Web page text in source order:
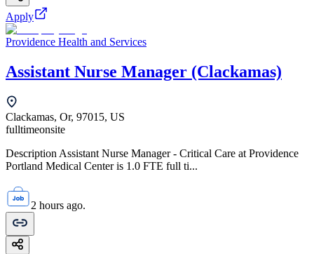
Apply
Providence Health and Services
Assistant Nurse Manager (Clackamas)
Clackamas, Or, 97015, US
fulltimeonsite
Description Assistant Nurse Manager - Critical Care at Providence
Portland Medical Center is 1.0 FTE full ti...
2 hours ago.